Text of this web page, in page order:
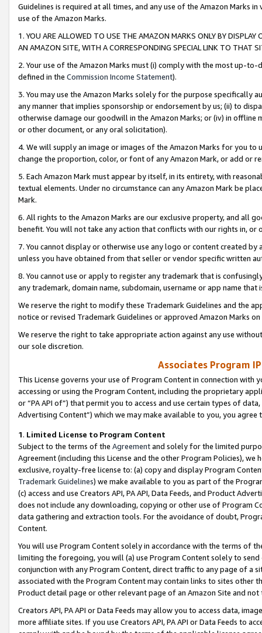
Guidelines is required at all times, and any use of the Amazon Marks
use of the Amazon Marks.
1. YOU ARE ALLOWED TO USE THE AMAZON MARKS ONLY BY
AN AMAZON SITE, WITH A CORRESPONDING SPECIAL LINK TO THAT
2. Your use of the Amazon Marks must (i) comply with the most up-
defined in the Commission Income Statement).
3. You may use the Amazon Marks solely for the purpose specifically
any manner that implies sponsorship or endorsement by us; (ii) to
otherwise damage our goodwill in the Amazon Marks; or (iv) in offline
or other document, or any oral solicitation).
4. We will supply an image or images of the Amazon Marks for you to
change the proportion, color, or font of any Amazon Mark, or add or
5. Each Amazon Mark must appear by itself, in its entirety, with
textual elements. Under no circumstance can any Amazon Mark be
Mark.
6. All rights to the Amazon Marks are our exclusive property, and all
benefit. You will not take any action that conflicts with our rights in, or
7. You cannot display or otherwise use any logo or content created
unless you have obtained from that seller or vendor specific written
8. You cannot use or apply to register any trademark that is
any trademark, domain name, subdomain, username or app name
We reserve the right to modify these Trademark Guidelines and the
notice or revised Trademark Guidelines or approved Amazon Marks
We reserve the right to take appropriate action against any use
our sole discretion.
Associates Program
This License governs your use of Program Content in connection
accessing or using the Program Content, including the proprietary
or “PA API of”) that permit you to access and use certain types of
Advertising Content”) which we may make available to you, you agree
1. Limited License to Program Content
Subject to the terms of the Agreementand solely for the limited
Agreement (including this License and the other Program Policies),
exclusive, royalty-free license to: (a) copy and display Program
Trademark Guidelines) we make available to you as part of the
(c) access and use Creators API, PA API, Data Feeds, and Product
does not include any downloading, copying or other use of Program
data gathering and extraction tools. For the avoidance of doubt,
Content.
You will use Program Content solely in accordance with the terms of
limiting the foregoing, you will (a) use Program Content solely to
conjunction with any Program Content, direct traffic to any page of a
associated with the Program Content may contain links to sites other
Product detail page or other relevant page of an Amazon Site and not
Creators API, PA API or Data Feeds may allow you to access data,
more affiliate sites. If you use Creators API, PA API or Data Feeds to